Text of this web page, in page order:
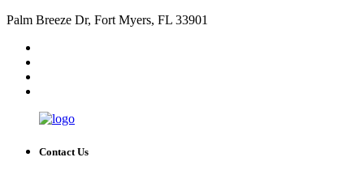
Palm Breeze Dr, Fort Myers, FL 33901
Contact Us